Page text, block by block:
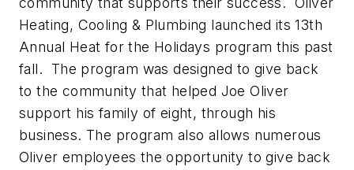
Heating, Cooling & Plumbing launched its 13th
Annual Heat for the Holidays program this past
fall. The program was designed to give back
to the community that helped Joe Oliver
support his family of eight, through his
business. The program also allows numerous
Oliver employees the opportunity to give back